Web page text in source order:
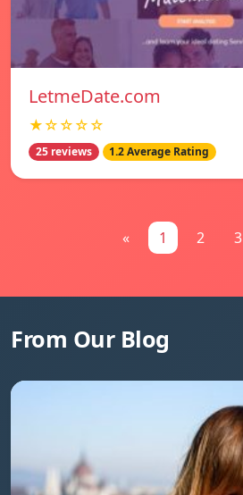
LetmeDate.com
★☆☆☆☆
25 reviews 1.2 Average Rating
« 1 2 3
From Our Blog